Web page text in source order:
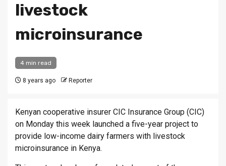
livestock
microinsurance
4 min read
8 years ago Reporter
Kenyan cooperative insurer CIC Insurance Group (CIC)
on Monday this week launched a five-year project to
provide low-income dairy farmers with livestock
microinsurance in Kenya.